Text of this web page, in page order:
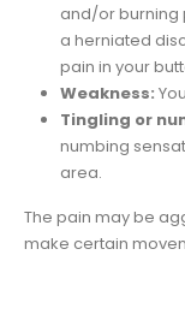
and/or burning
a herniated
pain in your
Weakness:
Tingling or
numbing
area.
The pain may be
make certain